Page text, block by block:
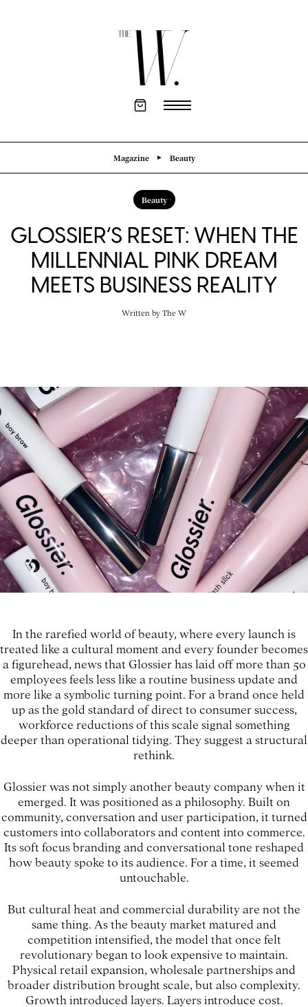
Magazine Beauty
Beauty
GLOSSIER’S RESET: WHEN THE
MILLENNIAL PINK DREAM
MEETS BUSINESS REALITY
Written by The W
In the rarefied world of beauty, where every launch is
treated like a cultural moment and every founder becomes
a figurehead, news that Glossier has laid off more than 50
employees feels less like a routine business update and
more like a symbolic turning point. For a brand once held
up as the gold standard of direct to consumer success,
workforce reductions of this scale signal something
deeper than operational tidying. They suggest a structural
rethink.
Glossier was not simply another beauty company when it
emerged. It was positioned as a philosophy. Built on
community, conversation and user participation, it turned
customers into collaborators and content into commerce.
Its soft focus branding and conversational tone reshaped
how beauty spoke to its audience. For a time, it seemed
untouchable.
But cultural heat and commercial durability are not the
same thing. As the beauty market matured and
competition intensified, the model that once felt
revolutionary began to look expensive to maintain.
Physical retail expansion, wholesale partnerships and
broader distribution brought scale, but also complexity.
Growth introduced layers. Layers introduce cost.